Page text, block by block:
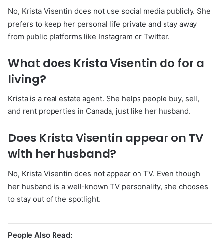
No, Krista Visentin does not use social media publicly. She
prefers to keep her personal life private and stay away
from public platforms like Instagram or Twitter.
What does Krista Visentin do for a
living?
Krista is a real estate agent. She helps people buy, sell,
and rent properties in Canada, just like her husband.
Does Krista Visentin appear on TV
with her husband?
No, Krista Visentin does not appear on TV. Even though
her husband is a well-known TV personality, she chooses
to stay out of the spotlight.
People Also Read: